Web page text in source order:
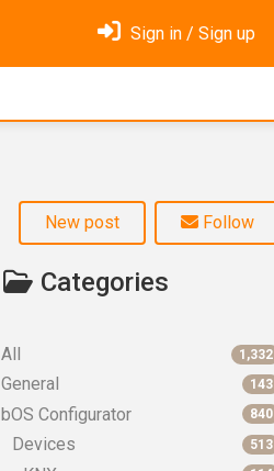
Sign in / Sign up
New post Follow
Categories
All 1,332
General 143
bOS Configurator 840
Devices 513